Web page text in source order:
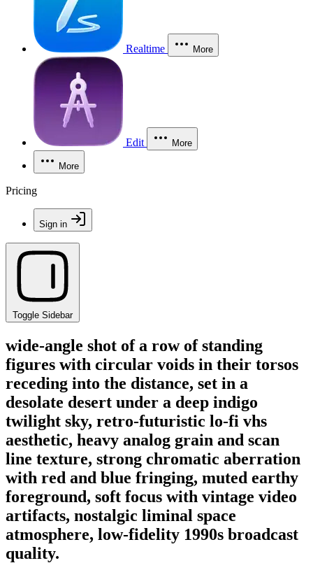
Realtime More
Edit More
More
Pricing
Sign in
Toggle Sidebar
wide-angle shot of a row of standing
figures with circular voids in their torsos
receding into the distance, set in a
desolate desert under a deep indigo
twilight sky, retro-futuristic lo-fi vhs
aesthetic, heavy analog grain and scan
line texture, strong chromatic aberration
with red and blue fringing, muted earthy
foreground, soft focus with vintage video
artifacts, nostalgic liminal space
atmosphere, low-fidelity 1990s broadcast
quality.